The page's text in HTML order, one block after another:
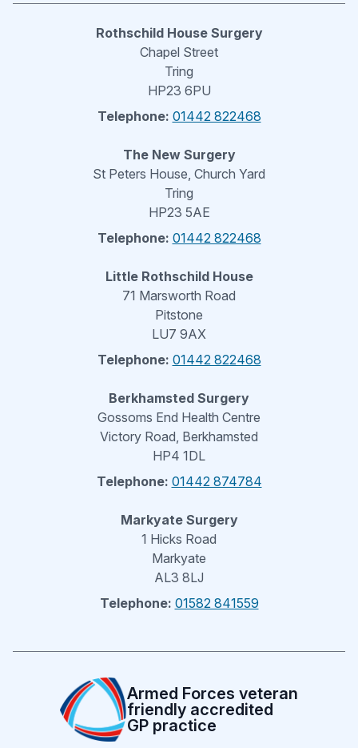
Rothschild House Surgery
Chapel Street
Tring
HP23 6PU
Telephone: 01442 822468
The New Surgery
St Peters House, Church Yard
Tring
HP23 5AE
Telephone: 01442 822468
Little Rothschild House
71 Marsworth Road
Pitstone
LU7 9AX
Telephone: 01442 822468
Berkhamsted Surgery
Gossoms End Health Centre
Victory Road, Berkhamsted
HP4 1DL
Telephone: 01442 874784
Markyate Surgery
1 Hicks Road
Markyate
AL3 8LJ
Telephone: 01582 841559
Armed Forces veteran
friendly accredited
GP practice